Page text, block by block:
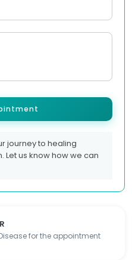
for the appointment
journey to healing
Let us know how we can